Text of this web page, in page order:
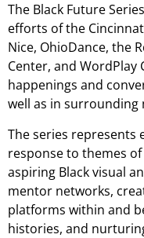
The Black Future
efforts of the
Nice, OhioDance, the
Center, and WordPlay
happenings and
well as in surrounding
The series represents
response to themes
aspiring Black visual
mentor networks,
platforms within and
histories, and